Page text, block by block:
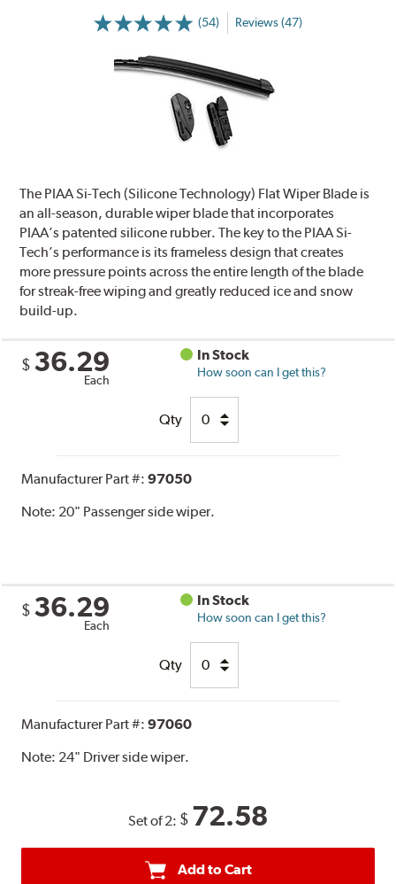
(54) Reviews (47)
The PIAA Si-Tech (Silicone Technology) Flat Wiper Blade is
an all-season, durable wiper blade that incorporates
PIAA’s patented silicone rubber. The key to the PIAA Si-
Tech’s performance is its frameless design that creates
more pressure points across the entire length of the blade
for streak-free wiping and greatly reduced ice and snow
build-up.
$ 36.29
Each
In Stock
How soon can I get this?
Qty
Manufacturer Part #:97050
Note: 20" Passenger side wiper.
$ 36.29
Each
In Stock
How soon can I get this?
Qty
Manufacturer Part #:97060
Note: 24" Driver side wiper.
Set of 2: $ 72.58
Add to Cart